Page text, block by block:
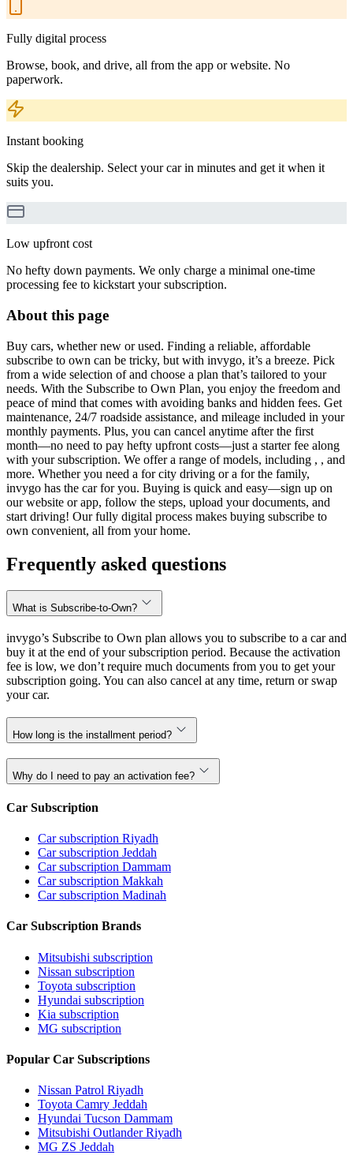
Fully digital process
Browse, book, and drive, all from the app or website. No
paperwork.
Instant booking
Skip the dealership. Select your car in minutes and get it when it
suits you.
Low upfront cost
No hefty down payments. We only charge a minimal one-time
processing fee to kickstart your subscription.
About this page
Buy cars, whether new or used. Finding a reliable, affordable
subscribe to own can be tricky, but with invygo, it’s a breeze. Pick
from a wide selection of and choose a plan that’s tailored to your
needs. With the Subscribe to Own Plan, you enjoy the freedom and
peace of mind that comes with avoiding banks and hidden fees. Get
maintenance, 24/7 roadside assistance, and mileage included in your
monthly payments. Plus, you can cancel anytime after the first
month—no need to pay hefty upfront costs—just a starter fee along
with your subscription. We offer a range of models, including , , and
more. Whether you need a for city driving or a for the family,
invygo has the car for you. Buying is quick and easy—sign up on
our website or app, follow the steps, upload your documents, and
start driving! Our fully digital process makes buying subscribe to
own convenient, all from your home.
Frequently asked questions
What is Subscribe-to-Own?
invygo’s Subscribe to Own plan allows you to subscribe to a car and
buy it at the end of your subscription period. Because the activation
fee is low, we don’t require much documents from you to get your
subscription going. You can also cancel at any time, return or swap
your car.
How long is the installment period?
Why do I need to pay an activation fee?
Car Subscription
Car subscription Riyadh
Car subscription Jeddah
Car subscription Dammam
Car subscription Makkah
Car subscription Madinah
Car Subscription Brands
Mitsubishi subscription
Nissan subscription
Toyota subscription
Hyundai subscription
Kia subscription
MG subscription
Popular Car Subscriptions
Nissan Patrol Riyadh
Toyota Camry Jeddah
Hyundai Tucson Dammam
Mitsubishi Outlander Riyadh
MG ZS Jeddah